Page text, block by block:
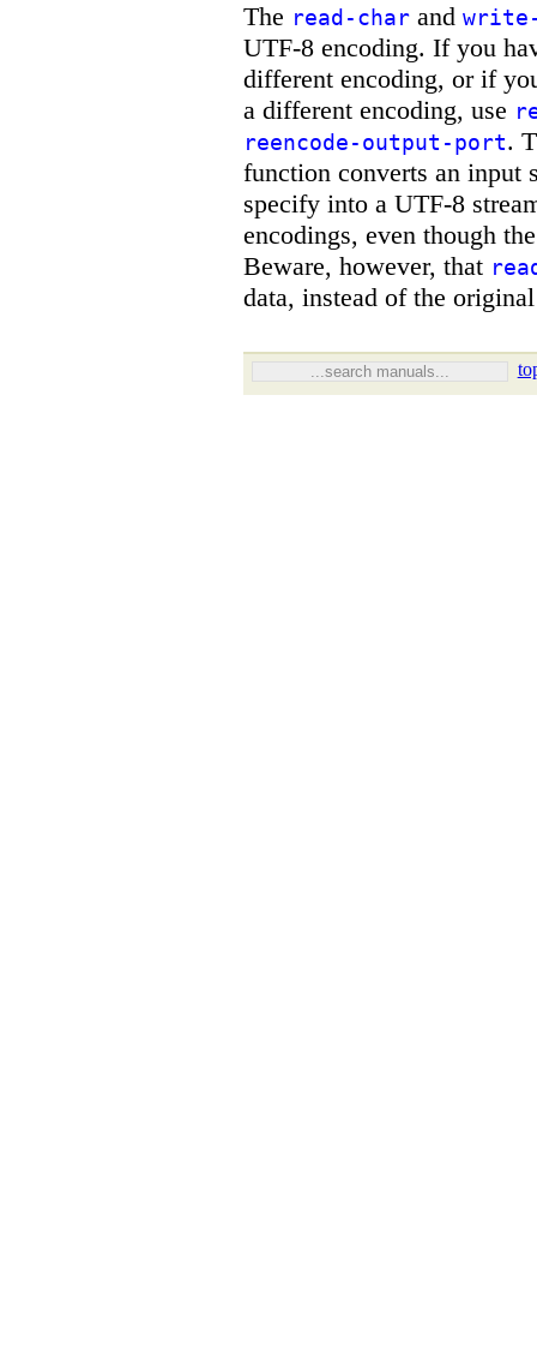
The read-char and
UTF-8 encoding. If you
different encoding, or if
a different encoding, use
reencode-output-port.
function converts an input
specify into a UTF-8
encodings, even though
Beware, however, that
data, instead of the